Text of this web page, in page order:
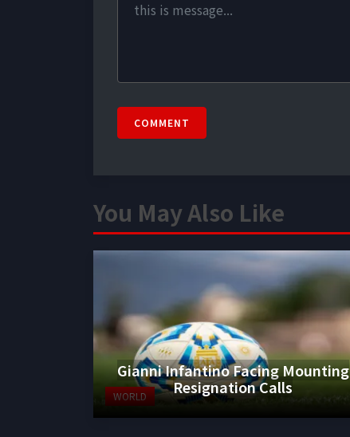
COMMENT
You May Also Like
WORLD
Gianni Infantino Facing Mounting
Resignation Calls